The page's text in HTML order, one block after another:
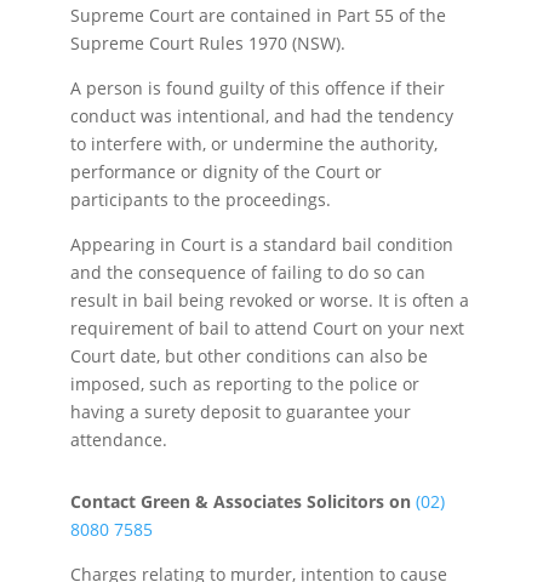
Supreme Court are contained in Part 55 of the
Supreme Court Rules 1970 (NSW).
A person is found guilty of this offence if their
conduct was intentional, and had the tendency
to interfere with, or undermine the authority,
performance or dignity of the Court or
participants to the proceedings.
Appearing in Court is a standard bail condition
and the consequence of failing to do so can
result in bail being revoked or worse. It is often a
requirement of bail to attend Court on your next
Court date, but other conditions can also be
imposed, such as reporting to the police or
having a surety deposit to guarantee your
attendance.
Contact Green & Associates Solicitors on(02)
8080 7585
Charges relating to murder, intention to cause